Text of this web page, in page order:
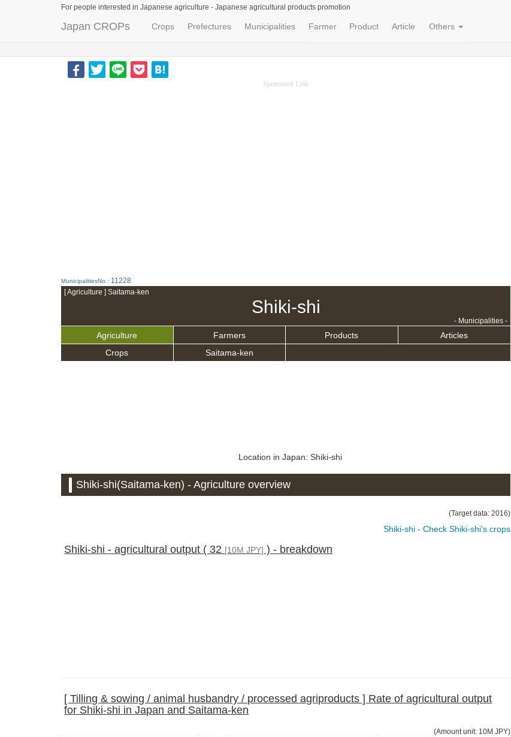
For people interested in Japanese agriculture - Japanese agricultural products promotion
Japan CROPs Crops Prefectures Municipalities Farmer Product Article Others
Sponsored Link
MunicipalitiesNo.: 11228
[ Agriculture ] Saitama-ken
Shiki-shi
- Municipalities -
Agriculture Farmers Products
Articles
Crops
Saitama-ken
Location in Japan: Shiki-shi
Shiki-shi(Saitama-ken) - Agriculture overview
(Target data: 2016)
Shiki-shi - Check Shiki-shi's crops
Shiki-shi - agricultural output ( 32 [10M JPY] ) - breakdown
[ Tilling & sowing / animal husbandry / processed agriproducts ] Rate of agricultural output
for Shiki-shi in Japan and Saitama-ken
(Amount unit: 10M JPY)